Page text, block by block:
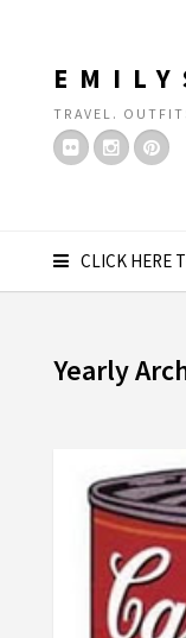
TRAVEL.
CLICK HERE
Yearly